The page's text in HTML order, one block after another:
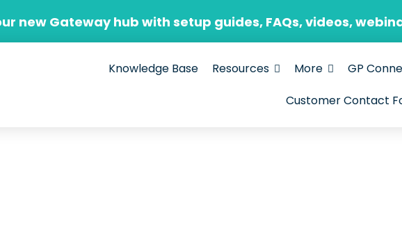
new Gateway hub with setup guides, FAQs, videos,
Knowledge Base Resources More
GP
Customer Contact